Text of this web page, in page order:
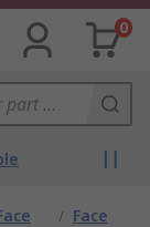
0
/ Face